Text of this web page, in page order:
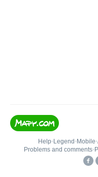
Help• Legend • Mobile•
Problems and comments•